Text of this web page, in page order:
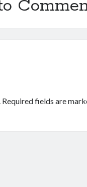
Required fields are